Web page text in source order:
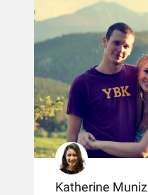
Katherine Muniz